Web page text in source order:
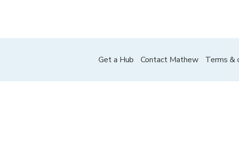
Get a Hub Contact Mathew Terms &